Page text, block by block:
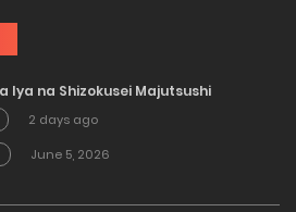
Iya na Shizokusei Majutsushi
2 days ago
June 5, 2026